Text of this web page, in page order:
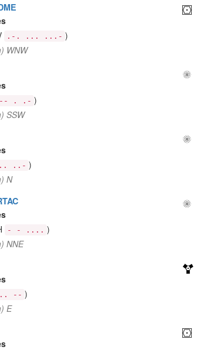
.-. ... ...- )
WNW
. .- )
SSW
..- )
N
- - .... )
NNE
-- )
E